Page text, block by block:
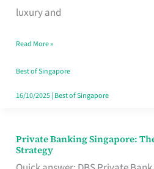
luxury and
That
Your
Travel
Style
Read More »
Best of Singapore
16/10/2025| Best of Singapore
Private Banking Singapore:
Strategy
Private
Banking